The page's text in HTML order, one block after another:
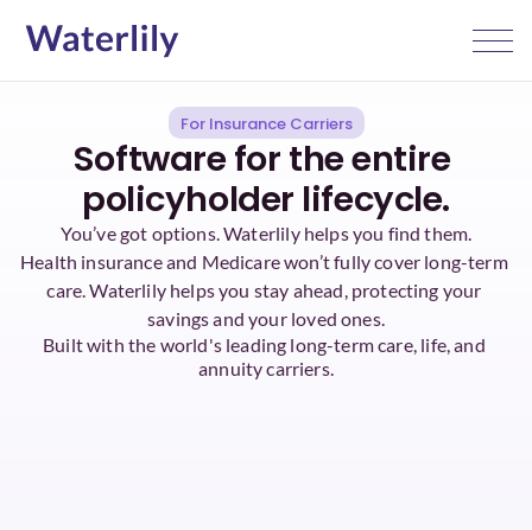
For Insurance Carriers
Software for the entire
policyholder lifecycle.
You’ve got options. Waterlily helps you find them.
Health insurance and Medicare won’t fully cover long-term
care. Waterlily helps you stay ahead, protecting your
savings and your loved ones.
Built with the world's leading long-term care, life, and
annuity carriers.